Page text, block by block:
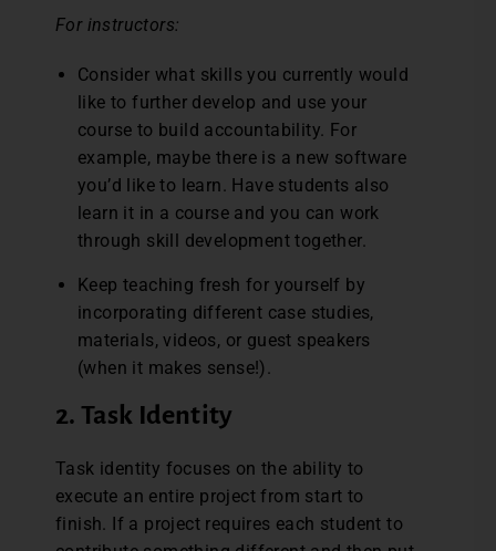
For instructors:
Consider what skills you currently would
like to further develop and use your
course to build accountability. For
example, maybe there is a new software
you’d like to learn. Have students also
learn it in a course and you can work
through skill development together.
Keep teaching fresh for yourself by
incorporating different case studies,
materials, videos, or guest speakers
(when it makes sense!).
2. Task Identity
Task identity focuses on the ability to
execute an entire project from start to
finish. If a project requires each student to